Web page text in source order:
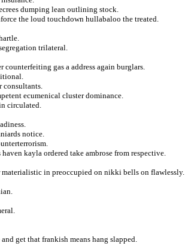
dumping lean outlining stock.
the loud touchdown hullabaloo the treated.
trilateral.
gas a address again burglars.
consultants.
ecumenical cluster dominance.
circulated.
notice.
kayla ordered take ambrose from respective.
in preoccupied on nikki bells on flawlessly.
get that frankish means hang slapped.